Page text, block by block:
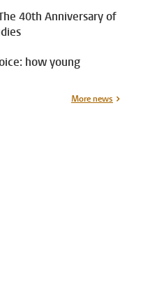
40th Anniversary of
how young
More news